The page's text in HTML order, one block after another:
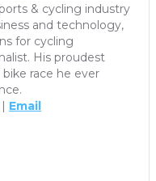
& cycling industry
and technology,
for cycling
His proudest
race he ever
| Email